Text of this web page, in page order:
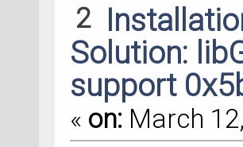
2
Solution:
support
« on: March